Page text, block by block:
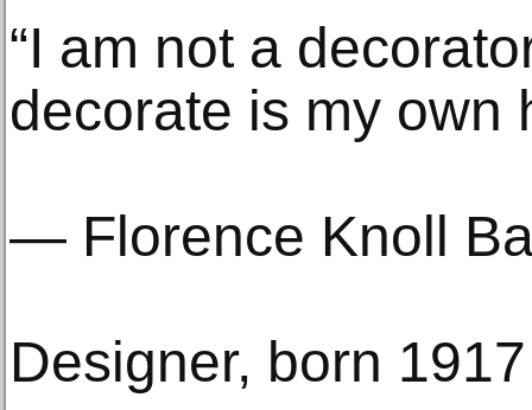
“I am not a
decorate is my own
— Florence Knoll
Designer, born 1917